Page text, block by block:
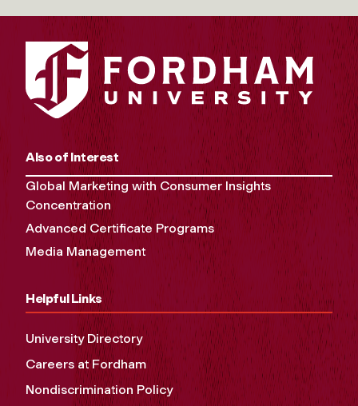
Also of Interest
Global Marketing with Consumer Insights
Concentration
Advanced Certificate Programs
Media Management
Helpful Links
University Directory
Careers at Fordham
Nondiscrimination Policy